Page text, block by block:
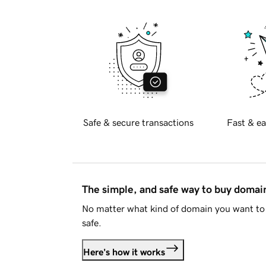
Safe & secure transactions Fast &
The simple, and safe way to buy
No matter what kind of domain you want
safe.
Here's how it works